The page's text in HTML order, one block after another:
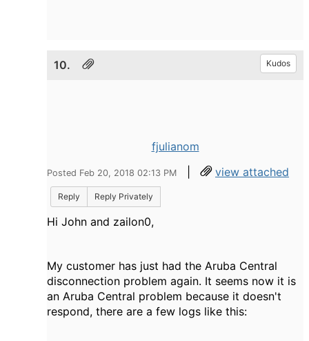
10. Kudos
fjulianom
Posted Feb 20, 2018 02:13 PM | view attached
Reply Reply Privately
Hi John and zailon0,
My customer has just had the Aruba Central
disconnection problem again. It seems now it is
an Aruba Central problem because it doesn't
respond, there are a few logs like this: